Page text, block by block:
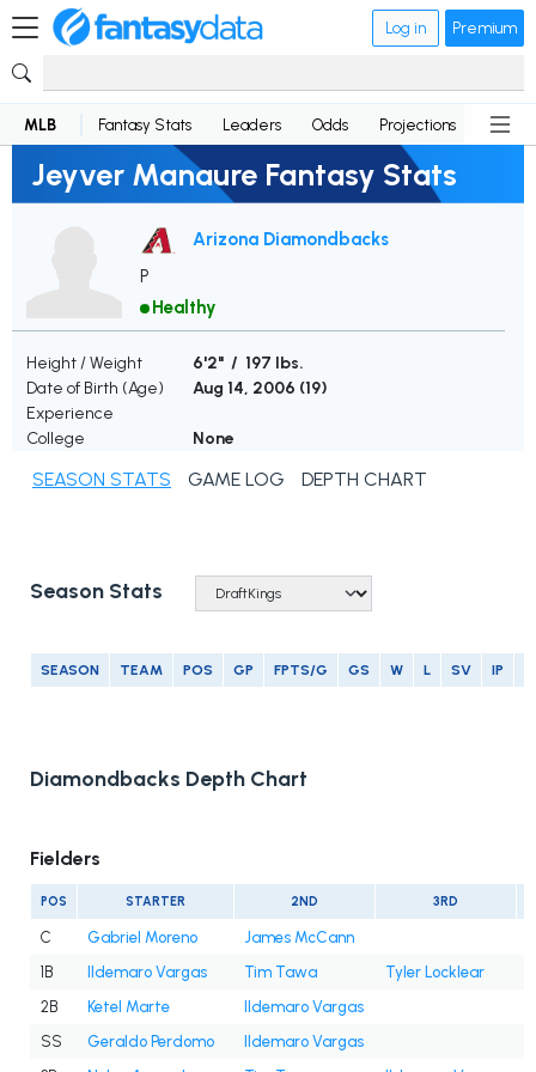
Log in Premium
MLB Fantasy Stats Leaders Odds Projections News
Jeyver Manaure Fantasy Stats
Arizona Diamondbacks
P
Healthy
Height / Weight
6'2" / 197 lbs.
Date of Birth (Age)
Aug 14, 2006 (19)
Experience
College
None
SEASON STATS GAME LOG DEPTH CHART
Season Stats
SEASON TEAM POS GP FPTS/G GS W L SV IP
Diamondbacks Depth Chart
Fielders
POS STARTER 2ND 3RD
C Gabriel Moreno
James McCann
1B
Ildemaro Vargas Tim Tawa
Tyler Locklear
2B
Ketel Marte
Ildemaro Vargas
SS
Geraldo Perdomo
Ildemaro Vargas